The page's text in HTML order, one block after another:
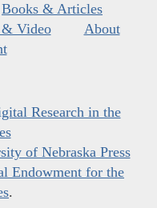
Books & Articles
Video
About
Research in the
of Nebraska Press
Endowment for the
.